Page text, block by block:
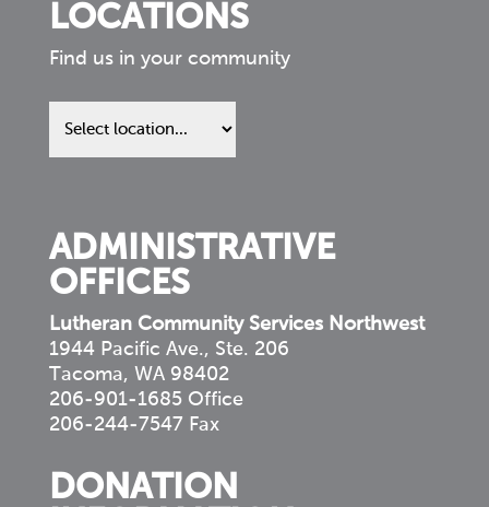
LOCATIONS
Find us in your community
Find
us
ADMINISTRATIVE
OFFICES
Lutheran Community Services Northwest
1944 Pacific Ave., Ste. 206
Tacoma, WA 98402
206-901-1685 Office
206-244-7547 Fax
DONATION